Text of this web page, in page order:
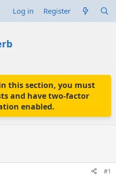
Log in Register
this section, you must
and have two-factor
enabled.
#1